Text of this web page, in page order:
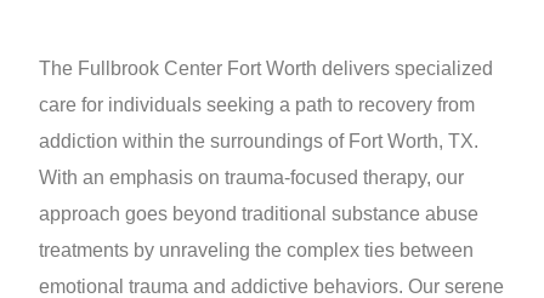
The Fullbrook Center Fort Worth delivers specialized
care for individuals seeking a path to recovery from
addiction within the surroundings of Fort Worth, TX.
With an emphasis on trauma-focused therapy, our
approach goes beyond traditional substance abuse
treatments by unraveling the complex ties between
emotional trauma and addictive behaviors. Our serene